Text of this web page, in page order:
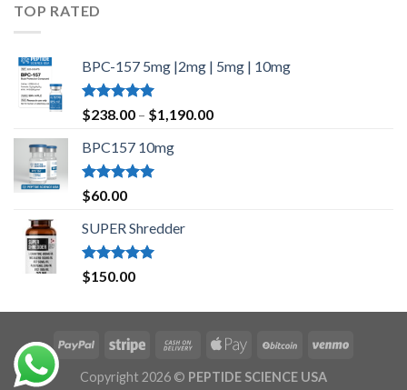
TOP RATED
BPC-157 5mg |2mg | 5mg | 10mg
Rated5.00
out of 5
$238.00 – $1,190.00Price
BPC157 10mg
Rated5.00
out of 5
$60.00
SUPER Shredder
Rated5.00
out of 5
$150.00
Copyright 2026 © PEPTIDE SCIENCE USA